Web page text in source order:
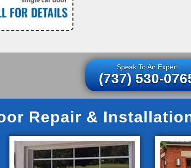
Speak To An Expert
(737) 530-
Repair &